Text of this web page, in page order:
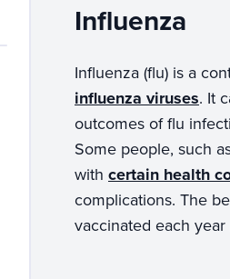
Influenza
Influenza (flu) is a
influenza viruses. It
outcomes of flu
Some people, such
with certain health
complications. The
vaccinated each year